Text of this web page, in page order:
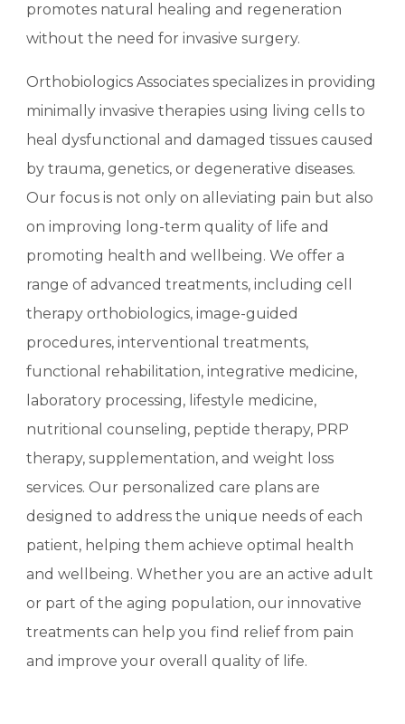
promotes natural healing and regeneration
without the need for invasive surgery.
Orthobiologics Associates specializes in providing
minimally invasive therapies using living cells to
heal dysfunctional and damaged tissues caused
by trauma, genetics, or degenerative diseases.
Our focus is not only on alleviating pain but also
on improving long-term quality of life and
promoting health and wellbeing. We offer a
range of advanced treatments, including cell
therapy orthobiologics, image-guided
procedures, interventional treatments,
functional rehabilitation, integrative medicine,
laboratory processing, lifestyle medicine,
nutritional counseling, peptide therapy, PRP
therapy, supplementation, and weight loss
services. Our personalized care plans are
designed to address the unique needs of each
patient, helping them achieve optimal health
and wellbeing. Whether you are an active adult
or part of the aging population, our innovative
treatments can help you find relief from pain
and improve your overall quality of life.